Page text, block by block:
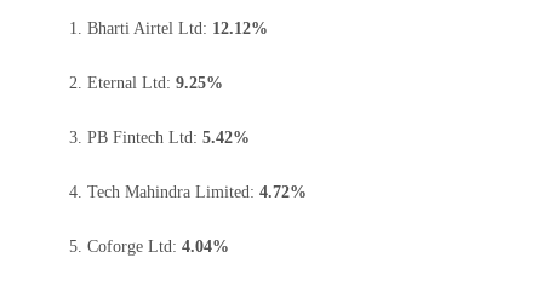
Bharti Airtel Ltd: 12.12%
Eternal Ltd: 9.25%
PB Fintech Ltd: 5.42%
Tech Mahindra Limited: 4.72%
Coforge Ltd: 4.04%